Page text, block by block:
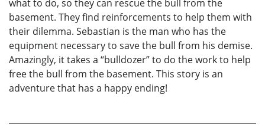
what to do, so they can rescue the bull from the
basement. They find reinforcements to help them with
their dilemma. Sebastian is the man who has the
equipment necessary to save the bull from his demise.
Amazingly, it takes a “bulldozer” to do the work to help
free the bull from the basement. This story is an
adventure that has a happy ending!